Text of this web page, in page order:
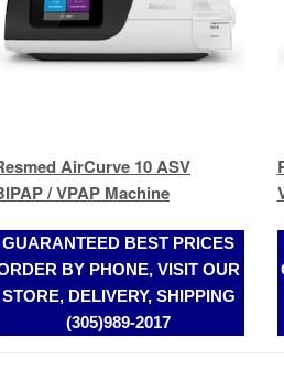
Resmed AirCurve 10 ASV
BIPAP / VPAP Machine
STORE, DELIVERY, SHIPPING
(305)989-2017